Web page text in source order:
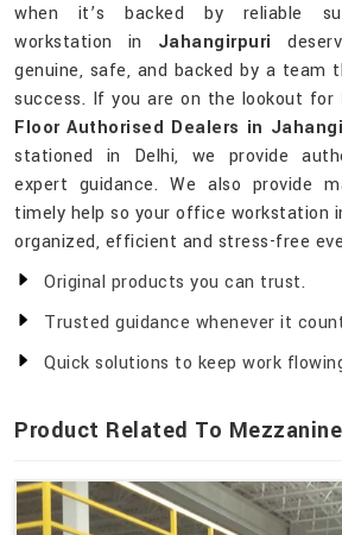
when it’s backed by reliable
workstation in Jahangirpuri
genuine, safe, and backed by a team
success. If you are on the lookout for
Floor Authorised Dealers in
stationed in Delhi, we provide
expert guidance. We also provide
timely help so your office workstation
organized, efficient and stress-free
Original products you can trust.
Trusted guidance whenever it
Quick solutions to keep work
Product Related To